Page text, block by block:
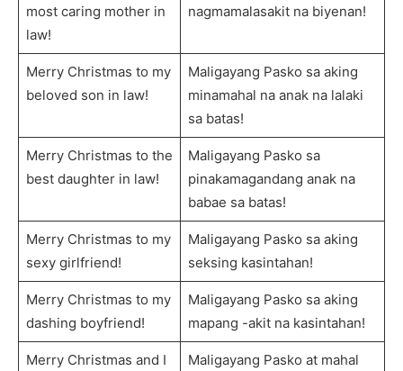
most caring mother in
law!
nagmamalasakit na biyenan!
Merry Christmas to my
beloved son in law!
Maligayang Pasko sa aking
minamahal na anak na lalaki
sa batas!
Merry Christmas to the
best daughter in law!
Maligayang Pasko sa
pinakamagandang anak na
babae sa batas!
Merry Christmas to my
sexy girlfriend!
Maligayang Pasko sa aking
seksing kasintahan!
Merry Christmas to my
dashing boyfriend!
Maligayang Pasko sa aking
mapang -akit na kasintahan!
Merry Christmas and I
Maligayang Pasko at mahal